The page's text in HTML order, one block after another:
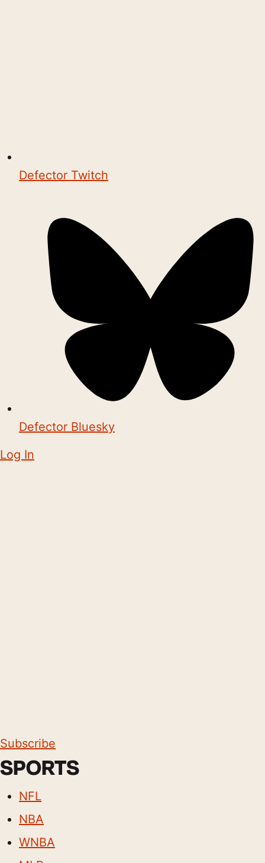
Defector Twitch
Defector Bluesky
Log In
Subscribe
SPORTS
NFL
NBA
WNBA